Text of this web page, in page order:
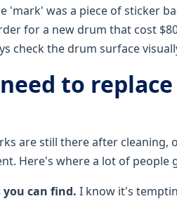
'mark' was a piece of sticker
for a new drum that cost
check the drum surface
to
are still there after cleaning,
Here's where a lot of people
can find. I know it's